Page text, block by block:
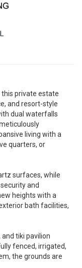
private estate
and resort-style
dual waterfalls
living with a
quarters, or
surfaces, while
and
heights with a
bath facilities,
tiki pavilion
fenced, irrigated,
the grounds are